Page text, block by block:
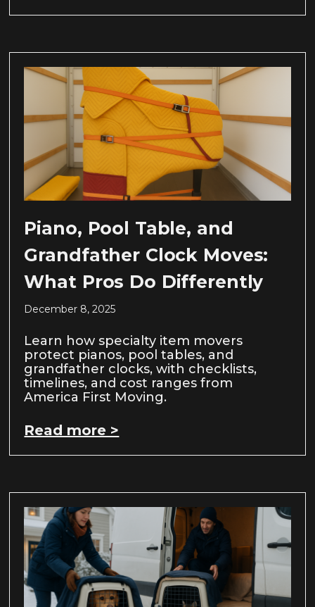
Piano, Pool Table, and
Grandfather Clock Moves:
What Pros Do Differently
December 8, 2025
Learn how specialty item movers
protect pianos, pool tables, and
grandfather clocks, with checklists,
timelines, and cost ranges from
America First Moving.
Read more >